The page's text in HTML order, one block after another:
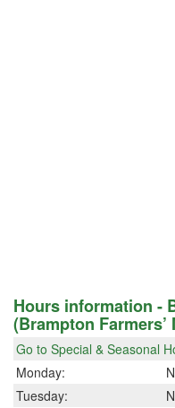
Hours information -
(Brampton Farmers’
Go to Special & Seasonal
Monday:
Tuesday: